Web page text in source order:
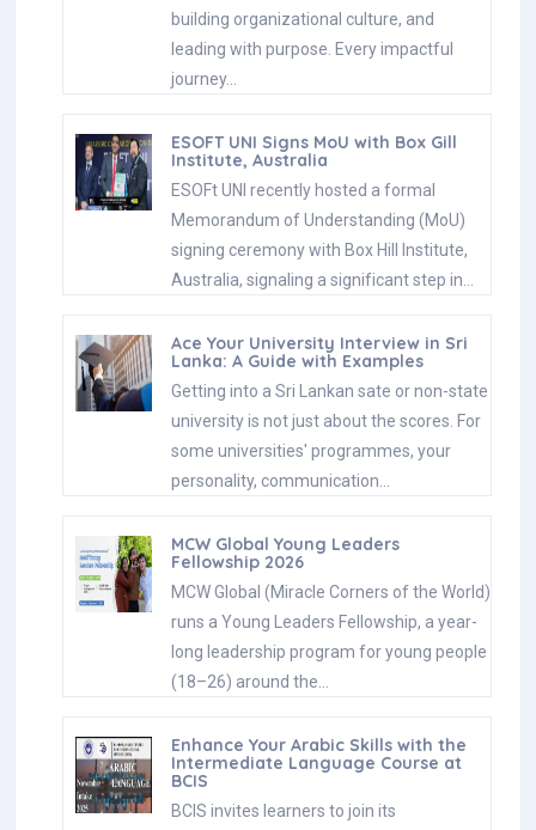
building organizational culture, and
leading with purpose. Every impactful
journey…
ESOFT UNI Signs MoU with Box Gill
Institute, Australia
ESOFt UNI recently hosted a formal
Memorandum of Understanding (MoU)
signing ceremony with Box Hill Institute,
Australia, signaling a significant step in…
Ace Your University Interview in Sri
Lanka: A Guide with Examples
Getting into a Sri Lankan sate or non-state
university is not just about the scores. For
some universities' programmes, your
personality, communication…
MCW Global Young Leaders
Fellowship 2026
MCW Global (Miracle Corners of the World)
runs a Young Leaders Fellowship, a year-
long leadership program for young people
(18–26) around the…
Enhance Your Arabic Skills with the
Intermediate Language Course at
BCIS
BCIS invites learners to join its